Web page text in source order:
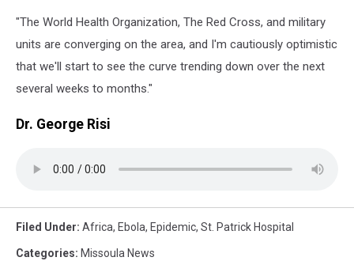
"The World Health Organization, The Red Cross, and military
units are converging on the area, and I'm cautiously optimistic
that we'll start to see the curve trending down over the next
several weeks to months."
Dr. George Risi
Filed Under: Africa, Ebola, Epidemic, St. Patrick Hospital
Categories: Missoula News